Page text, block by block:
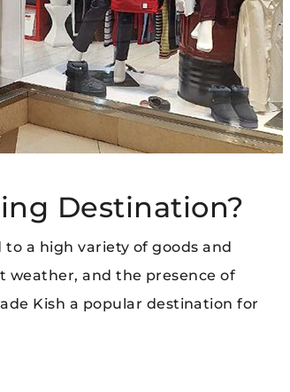
Destination?
to a high variety of goods and
weather, and the presence of
Kish a popular destination for